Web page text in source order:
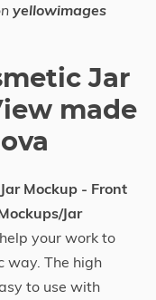
yellowimages
Jar
made
Mockup - Front
Jar
your work to
way. The high
to use with